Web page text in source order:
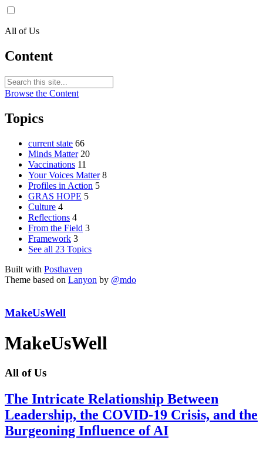
All of Us
Content
Browse the Content
Topics
current state 66
Minds Matter 20
Vaccinations 11
Your Voices Matter 8
Profiles in Action 5
GRAS HOPE 5
Culture 4
Reflections 4
From the Field 3
Framework 3
See all 23 Topics
Built with Posthaven
Theme based on Lanyon by @mdo
MakeUsWell
MakeUsWell
All of Us
The Intricate Relationship Between
Leadership, the COVID-19 Crisis, and the
Burgeoning Influence of AI